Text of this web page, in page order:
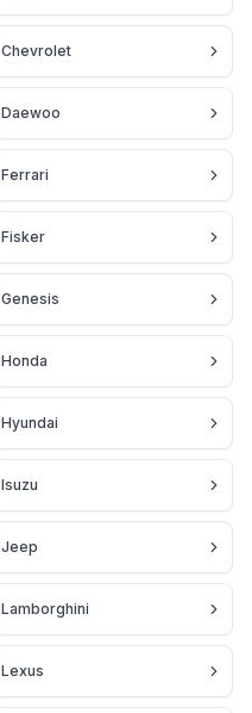
Chevrolet
Daewoo
Ferrari
Fisker
Genesis
Honda
Hyundai
Isuzu
Jeep
Lamborghini
Lexus